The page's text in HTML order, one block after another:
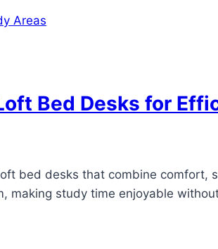
Bed Desks for
bed desks that combine comfort,
making study time enjoyable